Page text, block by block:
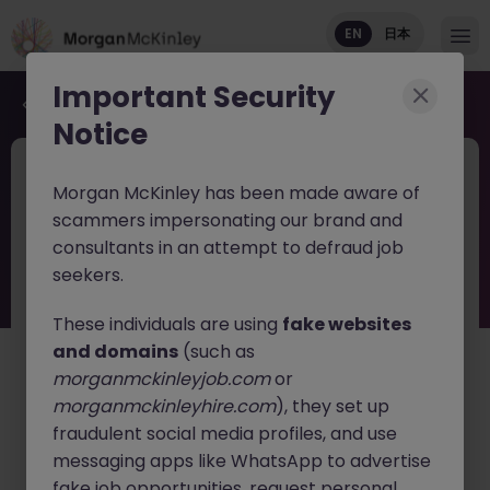
EN 日本
Back to job search
Haken Senior Product Manager
FinTech DX Project Tokyo
English: Basic Level
Japanese: Intermediate/Business
日本語で読む
About the job
Join one of Japan's leading FinTech and Digital
Important Security
Notice
Morgan McKinley has been made aware of
scammers impersonating our brand and
consultants in an attempt to defraud job
seekers.
These individuals are using fake websites
and domains (such as
morganmckinleyjob.comor
morganmckinleyhire.com), they set up
fraudulent social media profiles, and use
messaging apps like WhatsApp to advertise